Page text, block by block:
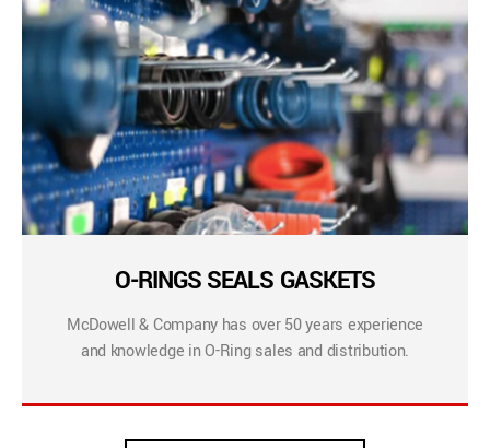
O-RINGS SEALS GASKETS
McDowell & Company has over 50 years experience
and knowledge in O-Ring sales and distribution.